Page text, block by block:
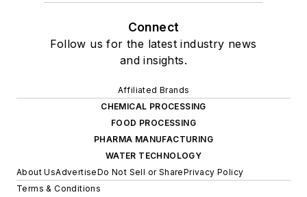
Connect
Follow us for the latest industry news
and insights.
Affiliated Brands
CHEMICAL PROCESSING
FOOD PROCESSING
PHARMA MANUFACTURING
WATER TECHNOLOGY
About UsAdvertiseDo Not Sell or SharePrivacy Policy
Terms & Conditions